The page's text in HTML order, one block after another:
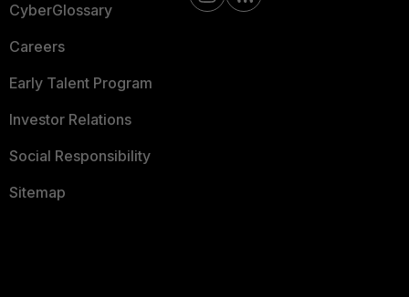
CyberGlossary
Careers
Early Talent Program
Investor Relations
Social Responsibility
Sitemap